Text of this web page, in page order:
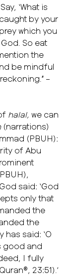
‘What is
by your
which you
So eat
the
be mindful
–
halal, we can
(narrations)
(PBUH):
of Abu
said: ‘God
only that
the
the
has said: ‘O
good and
I fully
23:51).’